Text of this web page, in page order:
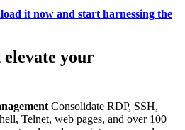
it now and start harnessing the
your
Consolidate RDP, SSH,
Telnet, web pages, and over 100